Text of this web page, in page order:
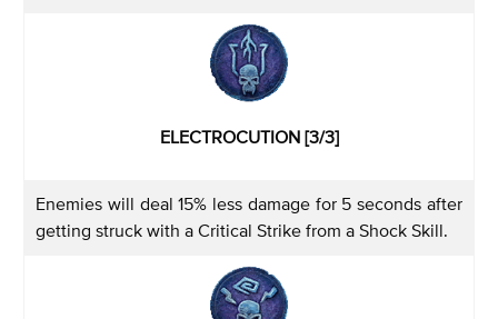
ELECTROCUTION [3/3]
Enemies will deal 15% less damage for 5 seconds after
getting struck with a Critical Strike from a Shock Skill.